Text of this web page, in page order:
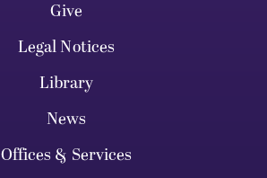
Give
Legal Notices
Library
News
Offices & Services